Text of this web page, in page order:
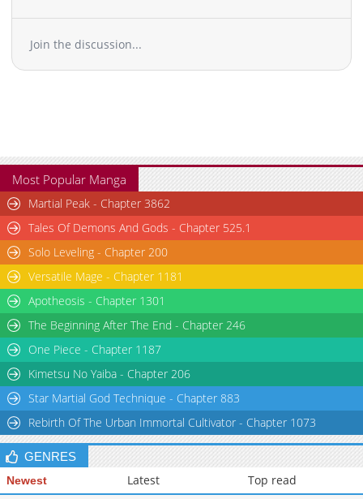
Join the discussion...
Most Popular Manga
Martial Peak - Chapter 3862
Tales Of Demons And Gods - Chapter 525.1
Solo Leveling - Chapter 200
Versatile Mage - Chapter 1181
Apotheosis - Chapter 1301
The Beginning After The End - Chapter 246
One Piece - Chapter 1187
Kimetsu No Yaiba - Chapter 206
Star Martial God Technique - Chapter 883
Rebirth Of The Urban Immortal Cultivator - Chapter 1073
GENRES
Newest Latest Top read